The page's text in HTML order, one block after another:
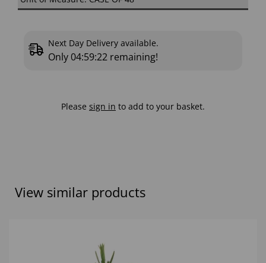
Next Day Delivery available.
Only 04:59:22 remaining!
Please sign in to add to your basket.
View similar products